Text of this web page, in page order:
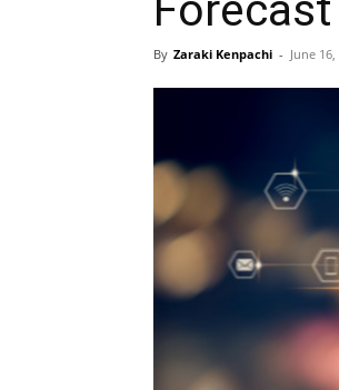
By Zaraki Kenpachi - June 16,